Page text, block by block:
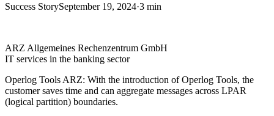
Success StorySeptember 19, 2024·3 min
ARZ Allgemeines Rechenzentrum GmbH
IT services in the banking sector
Operlog Tools ARZ: With the introduction of Operlog Tools, the
customer saves time and can aggregate messages across LPAR
(logical partition) boundaries.